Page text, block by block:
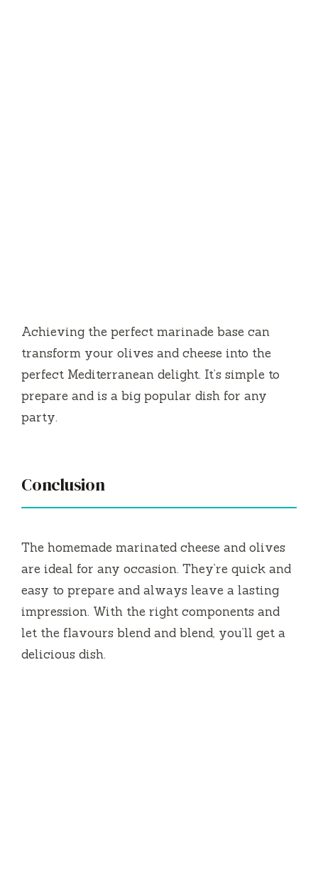
Achieving the perfect marinade base can
transform your olives and cheese into the
perfect Mediterranean delight. It’s simple to
prepare and is a big popular dish for any
party.
Conclusion
The homemade marinated cheese and olives
are ideal for any occasion. They’re quick and
easy to prepare and always leave a lasting
impression. With the right components and
let the flavours blend and blend, you’ll get a
delicious dish.